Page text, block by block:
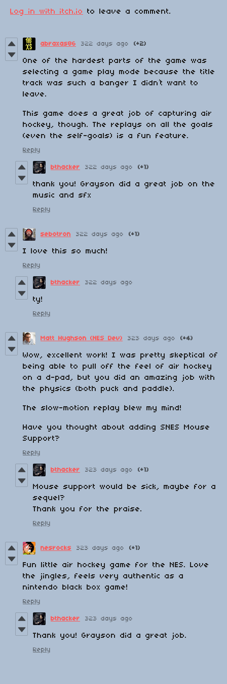
Log in with itch.io to leave a comment.
abraxas86 322 days ago (+2)
One of the hardest parts of the game was
selecting a game play mode because the title
track was such a banger I didn’t want to
leave.
This game does a great job of capturing air
hockey, though. The replays on all the goals
(even the self-goals) is a fun feature.
Reply
bthacker 322 days ago (+1)
thank you! Grayson did a great job on the
music and sfx
Reply
sebotron 322 days ago (+1)
I love this so much!
Reply
bthacker 322 days ago
ty!
Reply
Matt Hughson (NES Dev) 323 days ago (+4)
Wow, excellent work! I was pretty skeptical of
being able to pull off the feel of air hockey
on a d-pad, but you did an amazing job with
the physics (both puck and paddle).
The slow-motion replay blew my mind!
Have you thought about adding SNES Mouse
Support?
Reply
bthacker 323 days ago (+1)
Mouse support would be sick, maybe for a
sequel?
Thank you for the praise.
Reply
nesrocks 323 days ago (+1)
Fun little air hockey game for the NES. Love
the jingles, feels very authentic as a
nintendo black box game!
Reply
bthacker 323 days ago
Thank you! Grayson did a great job.
Reply